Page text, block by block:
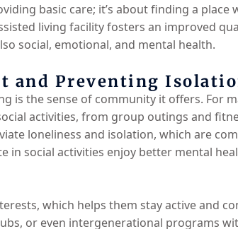
basic care; it’s about finding a place
living facility fosters an improved
social, emotional, and mental health.
and Preventing
is the sense of community it offers. For
activities, from group outings and
loneliness and isolation, which are
in social activities enjoy better mental
which helps them stay active and
or even intergenerational programs